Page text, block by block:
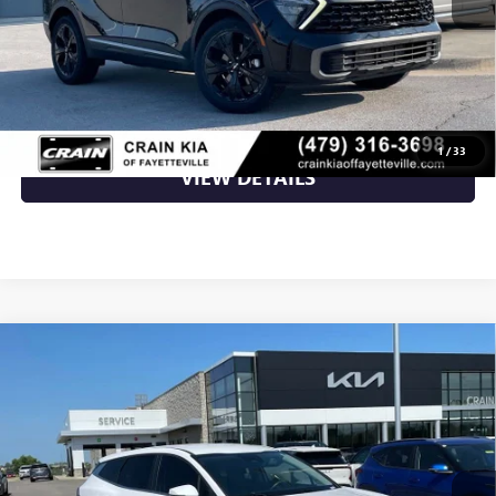
1/33
Crain Price $26,000
CLICK TO CALL
VIEW DETAILS
EX LEATHER / HEATED
SEATS / ONE OWNER
5XYK33AFXPG088287Stock:AT00067
18,504 mi Ext. Int.
$26,000
Less